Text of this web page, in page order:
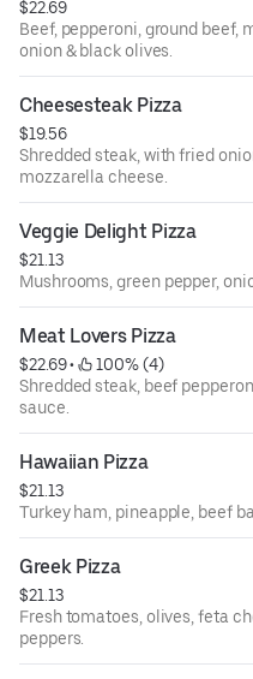
$22.69
Beef, pepperoni, ground beef,
onion & black olives.
Cheesesteak Pizza
$19.56
Shredded steak, with fried
mozzarella cheese.
Veggie Delight Pizza
$21.13
Mushrooms, green pepper,
Meat Lovers Pizza
$22.69 •
100% (4)
Shredded steak, beef
sauce.
Hawaiian Pizza
$21.13
Turkey ham, pineapple, beef
Greek Pizza
$21.13
Fresh tomatoes, olives, feta
peppers.